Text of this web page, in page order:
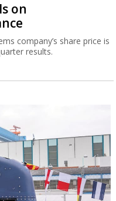
on
company’s share price is
results.